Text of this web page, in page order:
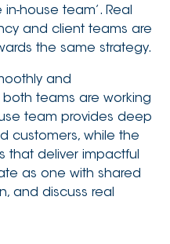
in-house team’. Real
and client teams are
the same strategy.
and
teams are working
team provides deep
customers, while the
that deliver impactful
as one with shared
and discuss real